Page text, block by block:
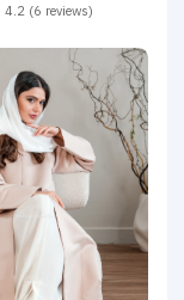
4.2 (6 reviews)